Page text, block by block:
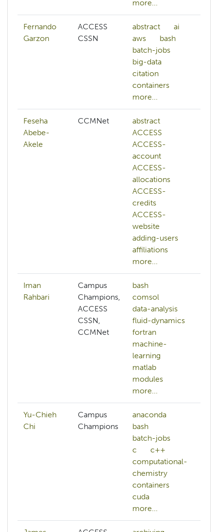
more...
Fernando
Garzon
ACCESS
CSSN
abstract
ai
aws
bash
batch-jobs
big-data
citation
containers
more...
Feseha
Abebe-
Akele
CCMNet
abstract
ACCESS
ACCESS-
account
ACCESS-
allocations
ACCESS-
credits
ACCESS-
website
adding-users
affiliations
more...
Iman
Rahbari
Campus
Champions,
ACCESS
CSSN,
CCMNet
bash
comsol
data-analysis
fluid-dynamics
fortran
machine-
learning
matlab
modules
more...
Yu-Chieh
Chi
Campus
Champions
anaconda
bash
batch-jobs
c
c++
computational-
chemistry
containers
cuda
more...